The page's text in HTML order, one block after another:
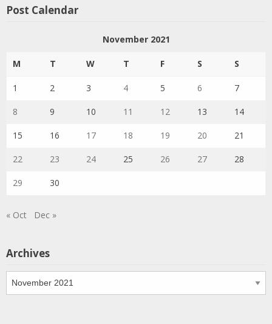
Post Calendar
November 2021
M T W T F S S
1 2 3 4 5 6 7
8 9 10 11 12 13 14
15 16 17 18 19 20 21
22 23 24 25 26 27 28
29 30
« Oct Dec »
Archives
Archives